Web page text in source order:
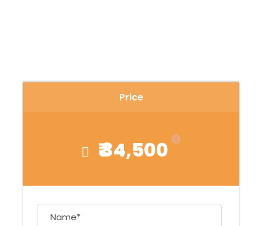
Price
₹ 34,500